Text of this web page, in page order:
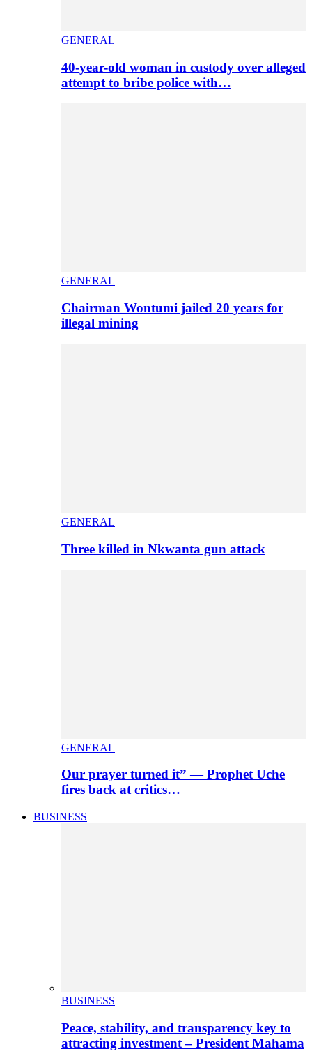
GENERAL
40-year-old woman in custody over alleged
attempt to bribe police with…
GENERAL
Chairman Wontumi jailed 20 years for
illegal mining
GENERAL
Three killed in Nkwanta gun attack
GENERAL
Our prayer turned it” — Prophet Uche
fires back at critics…
BUSINESS
BUSINESS
Peace, stability, and transparency key to
attracting investment – President Mahama